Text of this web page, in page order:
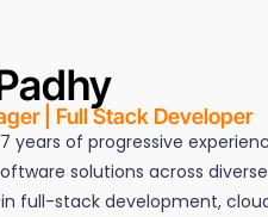
| Full Stack Developer
years of progressive
solutions across
full-stack development,